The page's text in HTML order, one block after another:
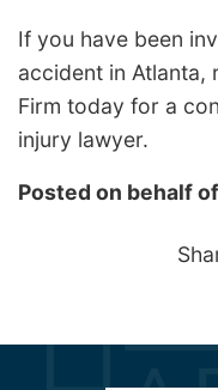
If you have been
accident in Atlanta,
Firm today for a
injury lawyer.
Posted on behalf of